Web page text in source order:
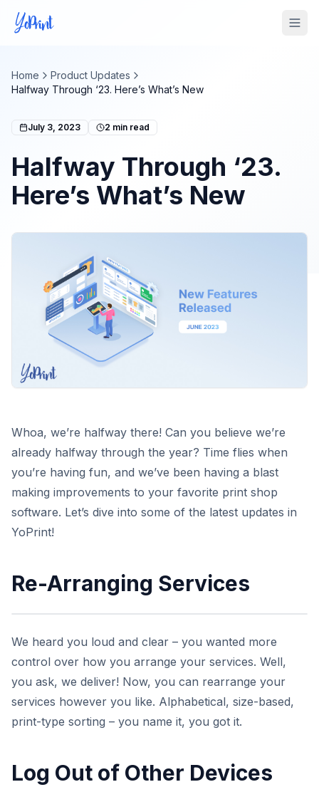
Home
Product Updates
Halfway Through ‘23. Here’s What’s New
July 3, 2023 2 min read
Halfway Through ‘23.
Here’s What’s New
Whoa, we’re halfway there! Can you believe we’re
already halfway through the year? Time flies when
you’re having fun, and we’ve been having a blast
making improvements to your favorite print shop
software. Let’s dive into some of the latest updates in
YoPrint!
Re-Arranging Services
We heard you loud and clear – you wanted more
control over how you arrange your services. Well,
you ask, we deliver! Now, you can rearrange your
services however you like. Alphabetical, size-based,
print-type sorting – you name it, you got it.
Log Out of Other Devices